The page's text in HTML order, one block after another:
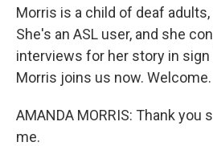
Morris is a child of deaf adults,
She's an ASL user, and she
interviews for her story in sign
Morris joins us now. Welcome.
AMANDA MORRIS: Thank you
me.